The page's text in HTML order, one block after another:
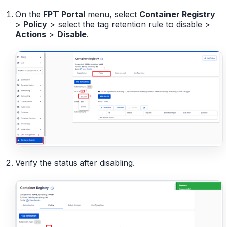
On the FPT Portalmenu, select Container Registry
> Policy> select the tag retention rule to disable >
Actions> Disable.
Verify the status after disabling.